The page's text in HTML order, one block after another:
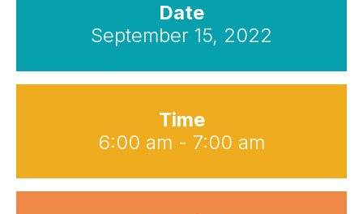
Date
September 15, 2022
Time
6:00 am - 7:00 am